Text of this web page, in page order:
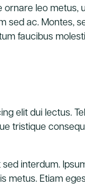
leo
sed ac. Montes,
faucibus
elit dui lectus.
tristique
interdum.
metus. Etiam